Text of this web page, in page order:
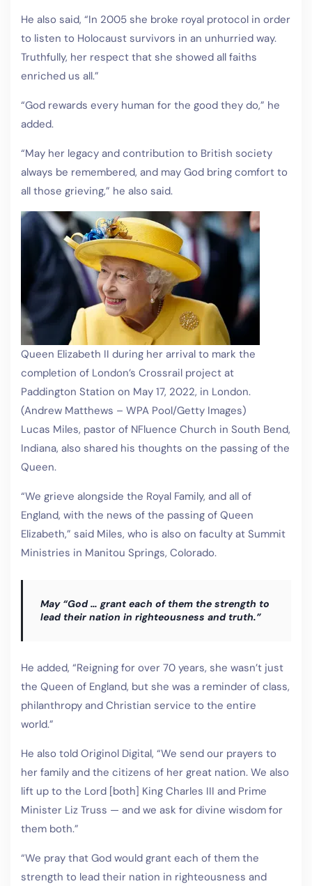
He also said, “In 2005 she broke royal protocol in order
to listen to Holocaust survivors in an unhurried way.
Truthfully, her respect that she showed all faiths
enriched us all.”
“God rewards every human for the good they do,” he
added.
“May her legacy and contribution to British society
always be remembered, and may God bring comfort to
all those grieving,” he also said.
Queen Elizabeth II during her arrival to mark the
completion of London’s Crossrail project at
Paddington Station on May 17, 2022, in London.
(Andrew Matthews – WPA Pool/Getty Images)
Lucas Miles, pastor of NFluence Church in South Bend,
Indiana, also shared his thoughts on the passing of the
Queen.
“We grieve alongside the Royal Family, and all of
England, with the news of the passing of Queen
Elizabeth,” said Miles, who is also on faculty at Summit
Ministries in Manitou Springs, Colorado.
May “God … grant each of them the strength to
lead their nation in righteousness and truth.”
He added, “Reigning for over 70 years, she wasn’t just
the Queen of England, but she was a reminder of class,
philanthropy and Christian service to the entire
world.”
He also told Originol Digital, “We send our prayers to
her family and the citizens of her great nation. We also
lift up to the Lord [both] King Charles III and Prime
Minister Liz Truss — and we ask for divine wisdom for
them both.”
“We pray that God would grant each of them the
strength to lead their nation in righteousness and